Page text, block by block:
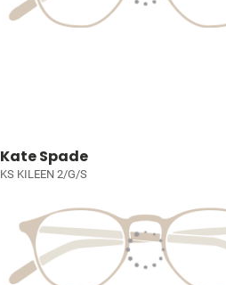
Kate Spade
KS KILEEN 2/G/S